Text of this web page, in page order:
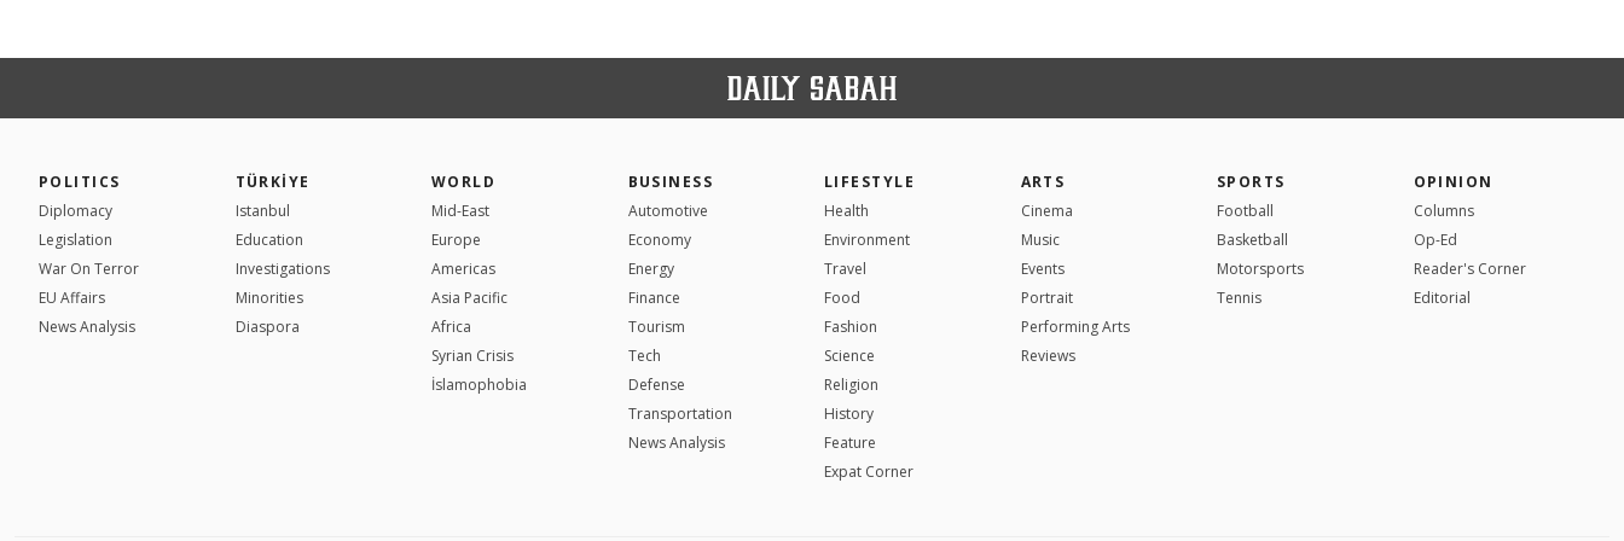
POLITICS
Diplomacy
Legislation
War On Terror
EU Affairs
News Analysis
TÜRKİYE
Istanbul
Education
Investigations
Minorities
Diaspora
WORLD
Mid-East
Europe
Americas
Asia Pacific
Africa
Syrian Crisis
İslamophobia
BUSINESS
Automotive
Economy
Energy
Finance
Tourism
Tech
Defense
Transportation
News Analysis
LIFESTYLE
Health
Environment
Travel
Food
Fashion
Science
Religion
History
Feature
Expat Corner
ARTS
Cinema
Music
Events
Portrait
Performing Arts
Reviews
SPORTS
Football
Basketball
Motorsports
Tennis
OPINION
Columns
Op-Ed
Reader's Corner
Editorial